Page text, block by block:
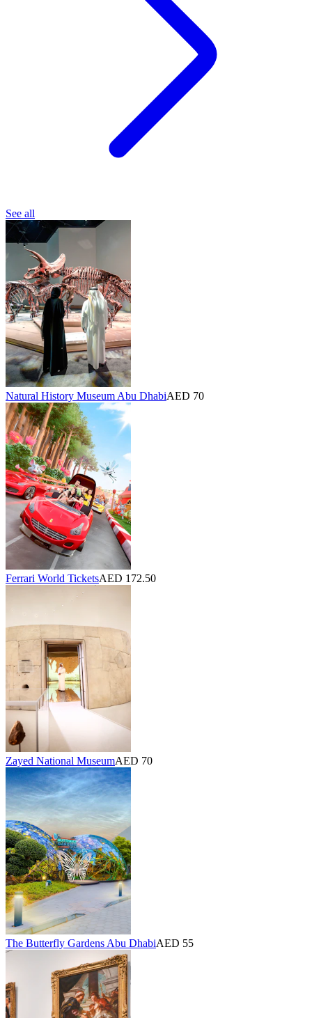
See all
Natural History Museum Abu DhabiAED 70
Ferrari World TicketsAED 172.50
Zayed National MuseumAED 70
The Butterfly Gardens Abu DhabiAED 55